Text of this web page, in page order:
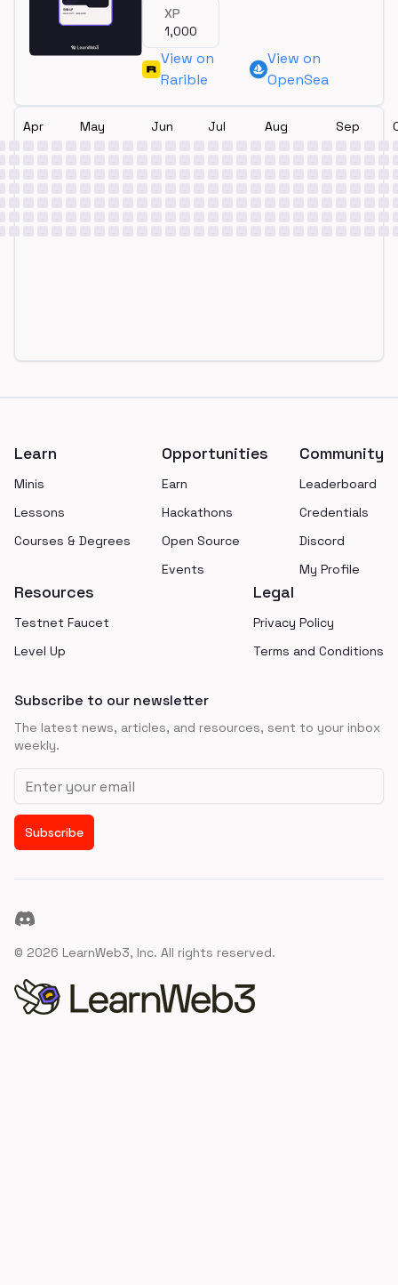
XP
1,000
View on
Rarible
View on
OpenSea
Apr May Jun Jul Aug Sep
Learn
Minis
Lessons
Courses & Degrees
Opportunities
Earn
Hackathons
Open Source
Events
Community
Leaderboard
Credentials
Discord
My Profile
Resources
Testnet Faucet
Level Up
Legal
Privacy Policy
Terms and Conditions
Subscribe to our newsletter
The latest news, articles, and resources, sent to your inbox
weekly.
Email address
Subscribe
Discord
© 2026 LearnWeb3, Inc. All rights reserved.